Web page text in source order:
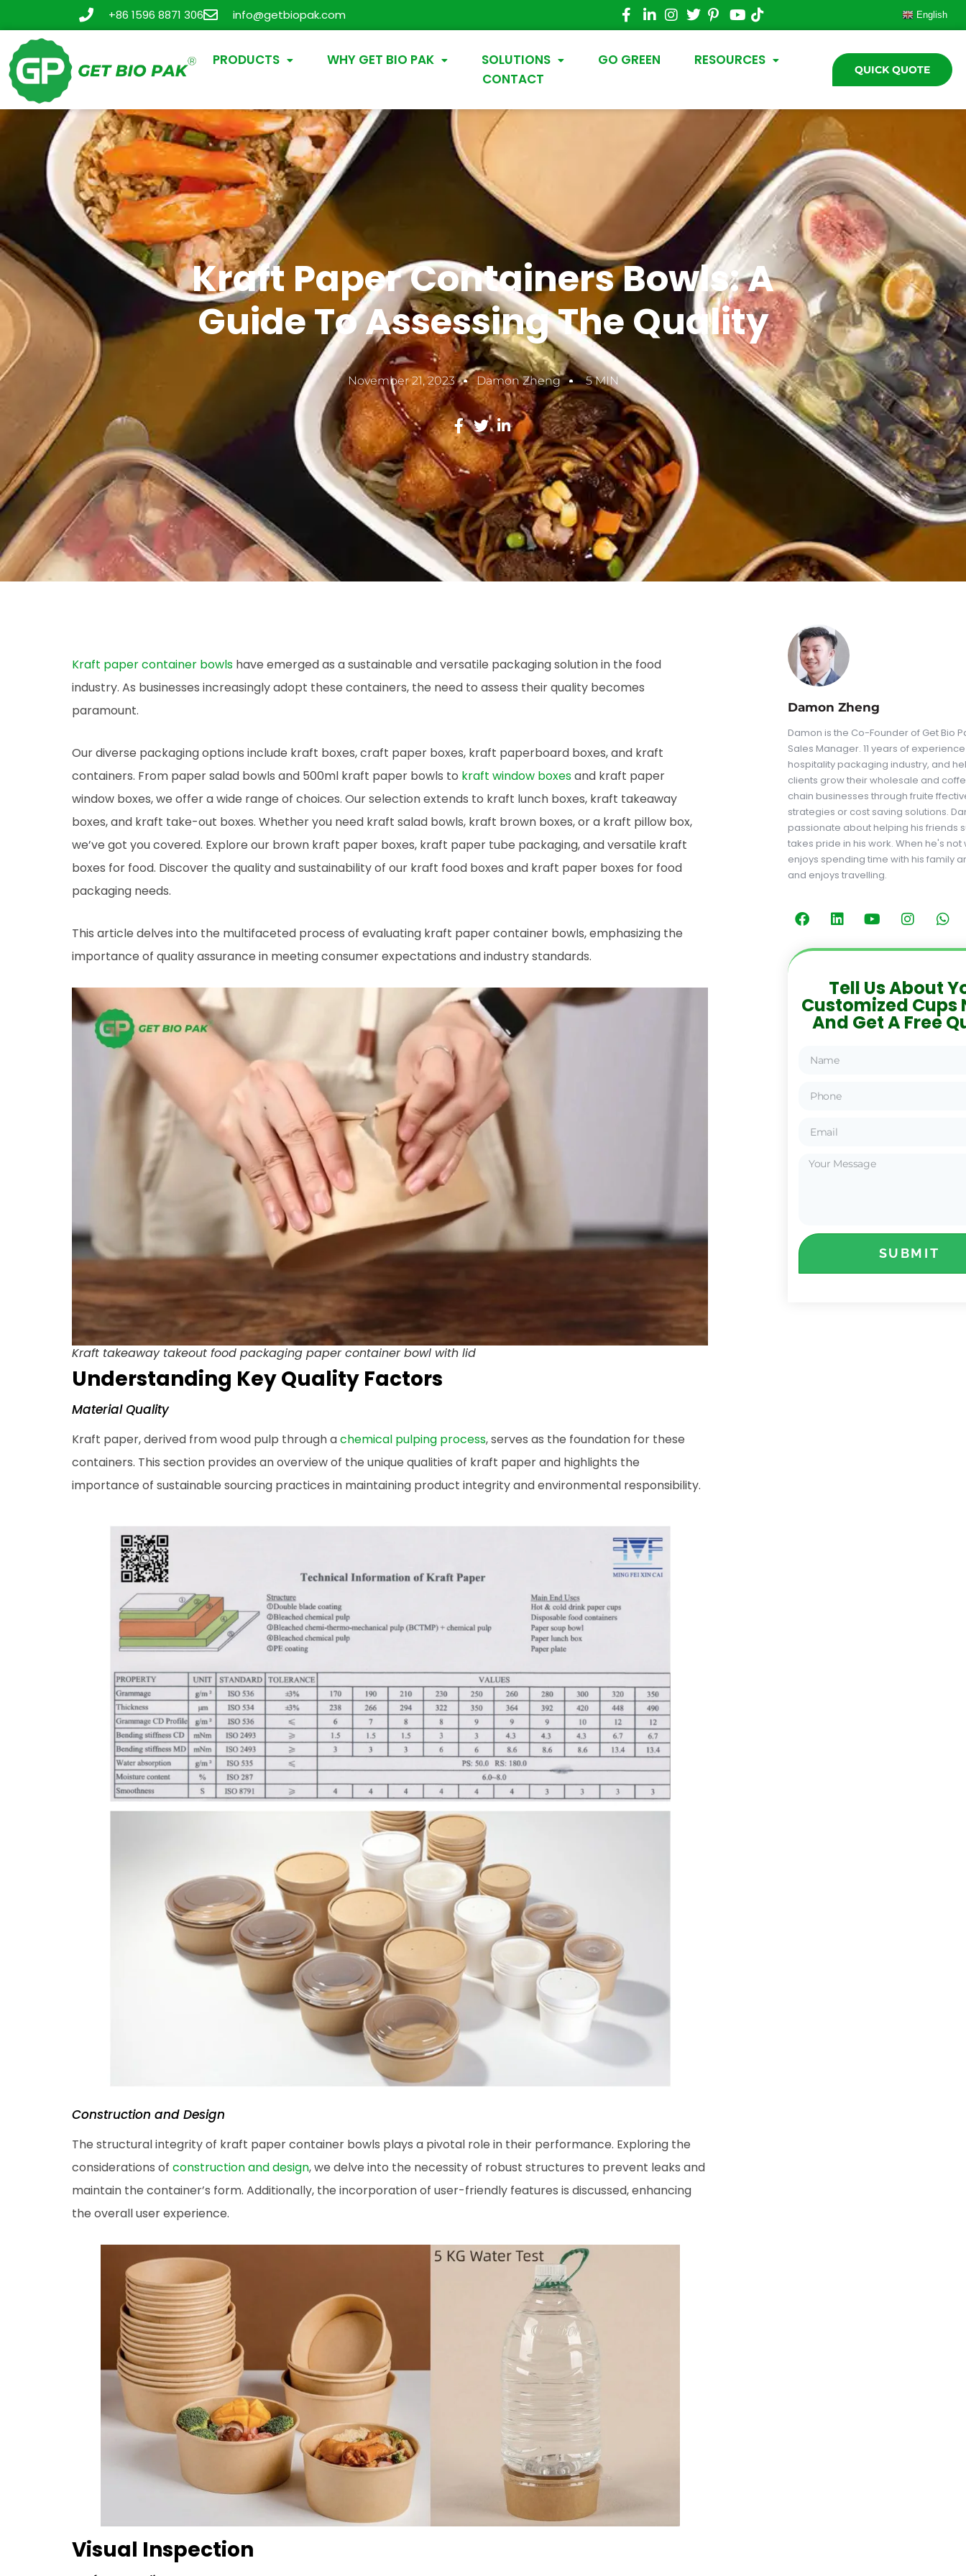
+86 1596 8871 306 info@getbiopak.com English
PRODUCTS WHY GET BIO PAK SOLUTIONS GO GREEN
RESOURCES
CONTACT
QUICK QUOTE
Kraft Paper Containers Bowls: A
Guide To Assessing The Quality
November 21, 2023 Damon Zheng 5 MIN
Kraft paper container bowls have emerged as a sustainable and versatile packaging solution in the food
industry. As businesses increasingly adopt these containers, the need to assess their quality becomes
paramount.
Our diverse packaging options include kraft boxes, craft paper boxes, kraft paperboard boxes, and kraft
containers. From paper salad bowls and 500ml kraft paper bowls to kraft window boxesand kraft paper
window boxes, we offer a wide range of choices. Our selection extends to kraft lunch boxes, kraft takeaway
boxes, and kraft take-out boxes. Whether you need kraft salad bowls, kraft brown boxes, or a kraft pillow box,
we’ve got you covered. Explore our brown kraft paper boxes, kraft paper tube packaging, and versatile kraft
boxes for food. Discover the quality and sustainability of our kraft food boxes and kraft paper boxes for food
packaging needs.
This article delves into the multifaceted process of evaluating kraft paper container bowls, emphasizing the
importance of quality assurance in meeting consumer expectations and industry standards.
Kraft takeaway takeout food packaging paper container bowl with lid
Understanding Key Quality Factors
Material Quality
Kraft paper, derived from wood pulp through achemical pulping process, serves as the foundation for these
containers. This section provides an overview of the unique qualities of kraft paper and highlights the
importance of sustainable sourcing practices in maintaining product integrity and environmental responsibility.
Construction and Design
The structural integrity of kraft paper container bowls plays a pivotal role in their performance. Exploring the
considerations of construction and design, we delve into the necessity of robust structures to prevent leaks and
maintain the container’s form. Additionally, the incorporation of user-friendly features is discussed, enhancing
the overall user experience.
Visual Inspection
Damon Zheng
Damon is the Co-Founder of Get Bio
Sales Manager. 11 years of
hospitality packaging industry, and
clients grow their wholesale and
chain businesses through fruite
strategies or cost saving solutions.
passionate about helping his friends
takes pride in his work. When he's not
enjoys spending time with his family
and enjoys travelling.
Tell Us About
Customized Cups
And Get A Free
SUBMIT